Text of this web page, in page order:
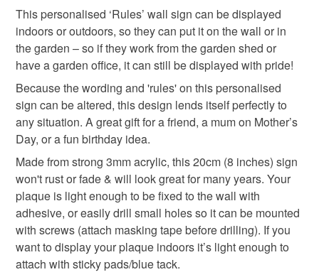
Materials
Acrylic
Colours
Blue White Black Red Grey
This personalised ‘Rules’ wall sign can be displayed
indoors or outdoors, so they can put it on the wall or in
the garden – so if they work from the garden shed or
have a garden office, it can still be displayed with pride!
Because the wording and 'rules' on this personalised
sign can be altered, this design lends itself perfectly to
any situation. A great gift for a friend, a mum on Mother’s
Day, or a fun birthday idea.
Made from strong 3mm acrylic, this 20cm (8 inches) sign
won't rust or fade & will look great for many years. Your
plaque is light enough to be fixed to the wall with
adhesive, or easily drill small holes so it can be mounted
with screws (attach masking tape before drilling). If you
want to display your plaque indoors it’s light enough to
attach with sticky pads/blue tack.